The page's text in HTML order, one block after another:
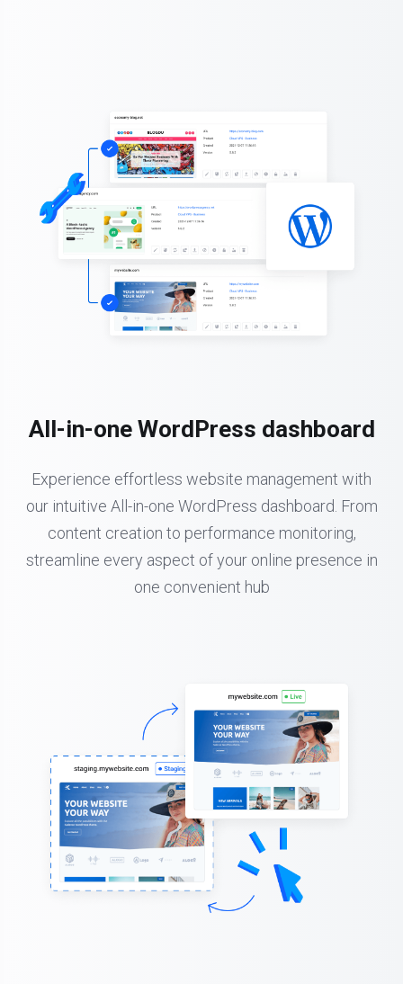
All-in-one WordPress dashboard
Experience effortless website management with
our intuitive All-in-one WordPress dashboard. From
content creation to performance monitoring,
streamline every aspect of your online presence in
one convenient hub